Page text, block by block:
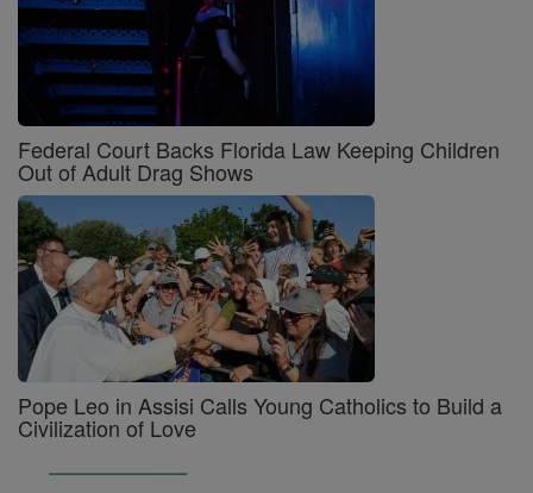
Federal Court Backs Florida Law Keeping Children
Out of Adult Drag Shows
Pope Leo in Assisi Calls Young Catholics to Build a
Civilization of Love